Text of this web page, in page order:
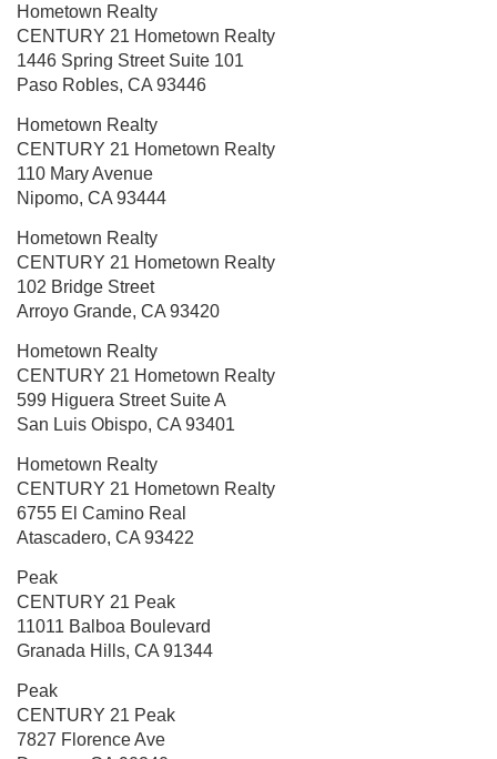
Hometown Realty
CENTURY 21 Hometown Realty
1446 Spring StreetSuite 101
Paso Robles, CA 93446
Hometown Realty
CENTURY 21 Hometown Realty
110 Mary Avenue
Nipomo, CA 93444
Hometown Realty
CENTURY 21 Hometown Realty
102 Bridge Street
Arroyo Grande, CA 93420
Hometown Realty
CENTURY 21 Hometown Realty
599 Higuera StreetSuite A
San Luis Obispo, CA 93401
Hometown Realty
CENTURY 21 Hometown Realty
6755 El Camino Real
Atascadero, CA 93422
Peak
CENTURY 21 Peak
11011 Balboa Boulevard
Granada Hills, CA 91344
Peak
CENTURY 21 Peak
7827 Florence Ave